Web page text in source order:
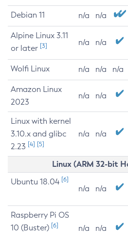
Debian 11 n/a n/a
Alpine Linux 3.11
or later [3] n/a n/a
Wolfi Linux n/a n/a n/a
Amazon Linux
2023
n/a n/a
Linux with kernel
3.10.x and glibc
2.23 [4] [5]
n/a n/a
Linux (ARM 32-bit
Ubuntu 18.04 [6]
n/a n/a
Raspberry Pi OS
10 (Buster) [6] n/a n/a